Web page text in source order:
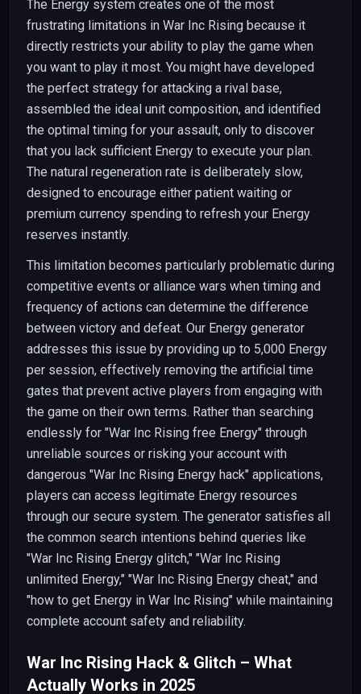
The Energy system creates one of the most
frustrating limitations in War Inc Rising because it
directly restricts your ability to play the game when
you want to play it most. You might have developed
the perfect strategy for attacking a rival base,
assembled the ideal unit composition, and identified
the optimal timing for your assault, only to discover
that you lack sufficient Energy to execute your plan.
The natural regeneration rate is deliberately slow,
designed to encourage either patient waiting or
premium currency spending to refresh your Energy
reserves instantly.
This limitation becomes particularly problematic during
competitive events or alliance wars when timing and
frequency of actions can determine the difference
between victory and defeat. Our Energy generator
addresses this issue by providing up to 5,000 Energy
per session, effectively removing the artificial time
gates that prevent active players from engaging with
the game on their own terms. Rather than searching
endlessly for "War Inc Rising free Energy" through
unreliable sources or risking your account with
dangerous "War Inc Rising Energy hack" applications,
players can access legitimate Energy resources
through our secure system. The generator satisfies all
the common search intentions behind queries like
"War Inc Rising Energy glitch," "War Inc Rising
unlimited Energy," "War Inc Rising Energy cheat," and
"how to get Energy in War Inc Rising" while maintaining
complete account safety and reliability.
War Inc Rising Hack & Glitch – What
Actually Works in 2025